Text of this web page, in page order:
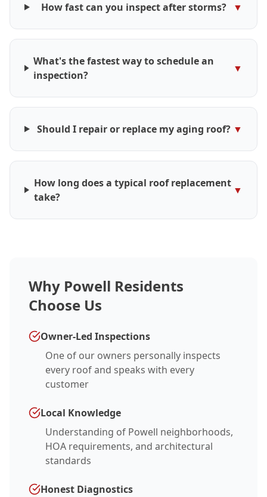
How fast can you inspect after storms? ▼
What's the fastest way to schedule an
inspection?
▼
Should I repair or replace my aging roof? ▼
How long does a typical roof replacement
take?
▼
Why Powell Residents
Choose Us
Owner-Led Inspections
One of our owners personally inspects
every roof and speaks with every
customer
Local Knowledge
Understanding of Powell neighborhoods,
HOA requirements, and architectural
standards
Honest Diagnostics